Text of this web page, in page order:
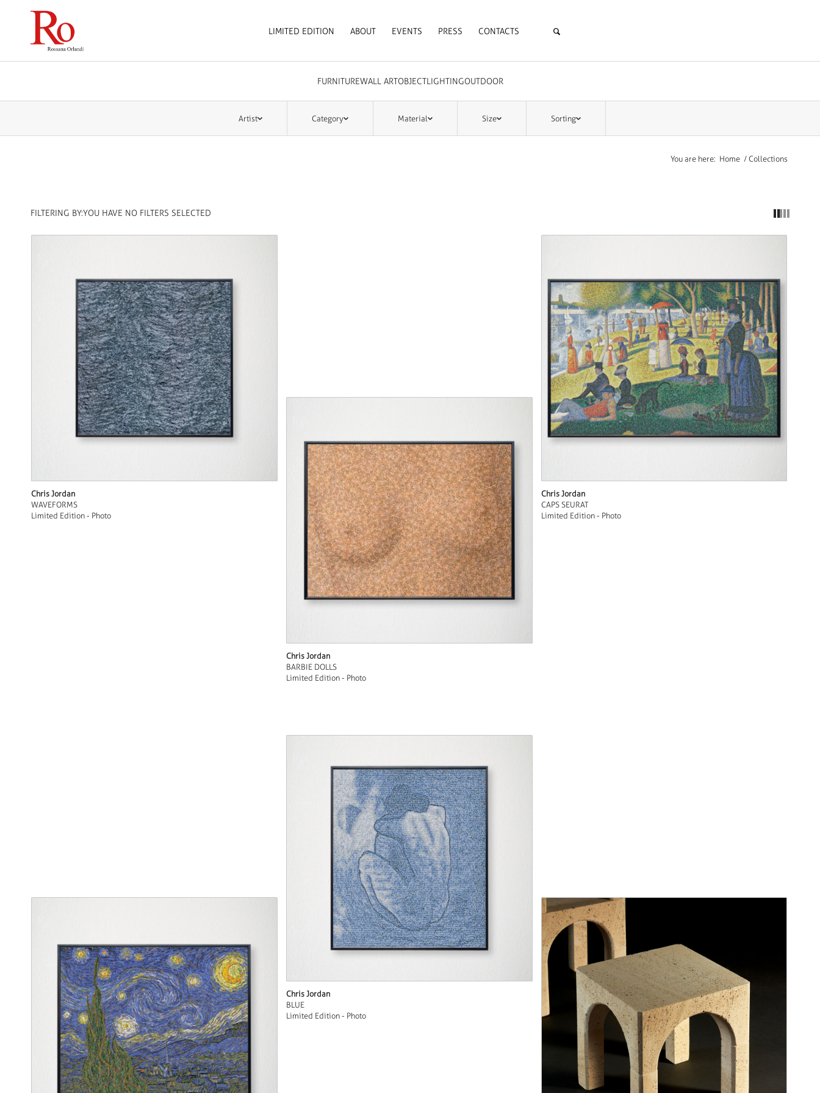
LIMITED EDITION ABOUT EVENTS PRESS CONTACTS
FURNITUREWALL ARTOBJECTLIGHTINGOUTDOOR
Artist Category Material Size Sorting
You are here: Home / Collections
FILTERING BY:YOU HAVE NO FILTERS SELECTED
Chris Jordan
WAVEFORMS
Limited Edition - Photo
Chris Jordan
BARBIE DOLLS
Limited Edition - Photo
Chris Jordan
CAPS SEURAT
Limited Edition - Photo
Chris Jordan
BLUE
Limited Edition - Photo